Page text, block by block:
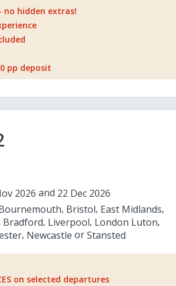
no hidden extras!
pp deposit
2026
22 Dec 2026
Bristol East Midlands
Bradford Liverpool London Luton
Newcastle Stansted
on selected departures